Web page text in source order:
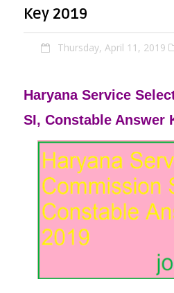
Key 2019
Thursday, April 11, 2019
Haryana Service
SI, Constable Answer